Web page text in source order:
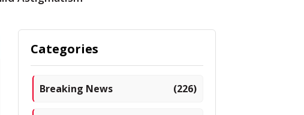
Categories
Breaking News (226)